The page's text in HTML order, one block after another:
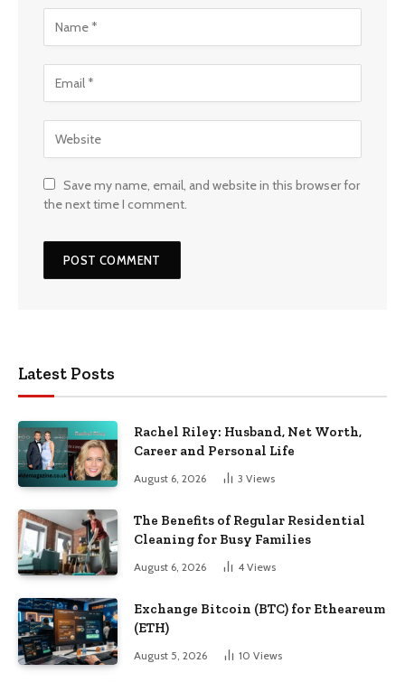
Save my name, email, and website in this browser for
the next time I comment.
Latest Posts
Rachel Riley: Husband, Net Worth,
Career and Personal Life
August 6, 2026 3 Views
The Benefits of Regular Residential
Cleaning for Busy Families
August 6, 2026 4 Views
Exchange Bitcoin (BTC) for Etheareum
(ETH)
August 5, 2026 10 Views